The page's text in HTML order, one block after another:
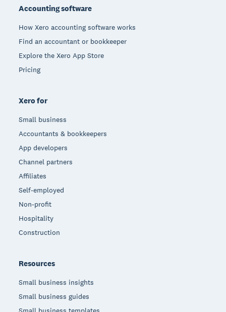
Accounting software
How Xero accounting software works
Find an accountant or bookkeeper
Explore the Xero App Store
Pricing
Xero for
Small business
Accountants & bookkeepers
App developers
Channel partners
Affiliates
Self-employed
Non-profit
Hospitality
Construction
Resources
Small business insights
Small business guides